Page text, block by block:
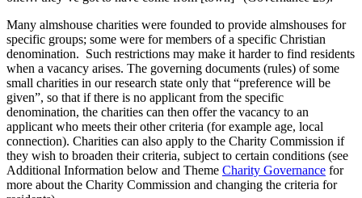
Many almshouse charities were founded to provide almshouses for
specific groups; some were for members of a specific Christian
denomination. Such restrictions may make it harder to find residents
when a vacancy arises. The governing documents (rules) of some
small charities in our research state only that “preference will be
given”, so that if there is no applicant from the specific
denomination, the charities can then offer the vacancy to an
applicant who meets their other criteria (for example age, local
connection). Charities can also apply to the Charity Commission if
they wish to broaden their criteria, subject to certain conditions (see
Additional Information below and Theme Charity Governance for
more about the Charity Commission and changing the criteria for